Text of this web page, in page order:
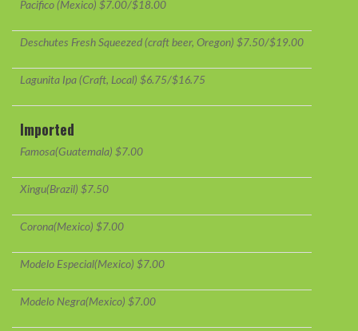
Pacifico (Mexico) $7.00/$18.00
Deschutes Fresh Squeezed (craft beer, Oregon) $7.50/$19.00
Lagunita Ipa (Craft, Local) $6.75/$16.75
Imported
Famosa(Guatemala) $7.00
Xingu(Brazil) $7.50
Corona(Mexico) $7.00
Modelo Especial(Mexico) $7.00
Modelo Negra(Mexico) $7.00